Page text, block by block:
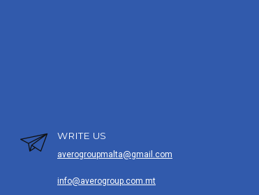
WRITE US
averogroupmalta@gmail.com
info@averogroup.com.mt